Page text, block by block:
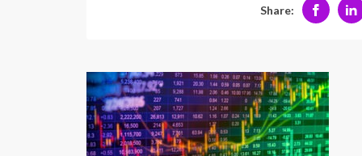
Share: